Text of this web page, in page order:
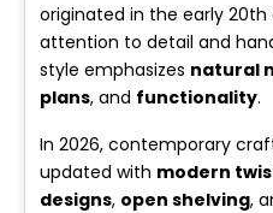
originated in the early 20th
attention to detail and
style emphasizes natural
plans, and functionality.
In 2026, contemporary
updated with modern
designs, open shelving,